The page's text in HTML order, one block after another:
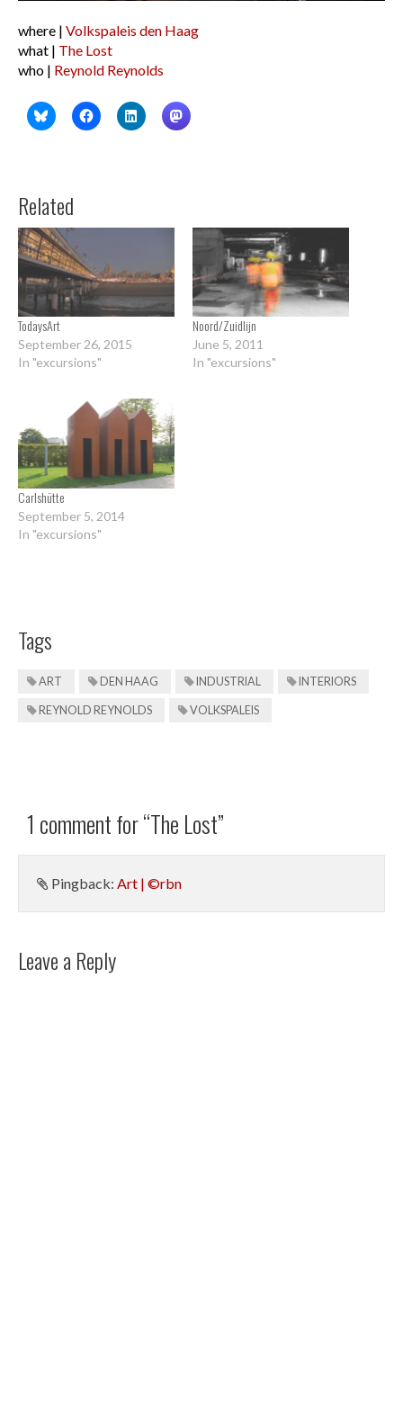
where | Volkspaleis den Haag
what | The Lost
who | Reynold Reynolds
Related
TodaysArt
September 26, 2015
In "excursions"
Noord/Zuidlijn
June 5, 2011
In "excursions"
Carlshütte
September 5, 2014
In "excursions"
Tags
ART DEN HAAG INDUSTRIAL INTERIORS
REYNOLD REYNOLDS VOLKSPALEIS
1 comment for “The Lost”
Pingback: Art | ©rbn
Leave a Reply